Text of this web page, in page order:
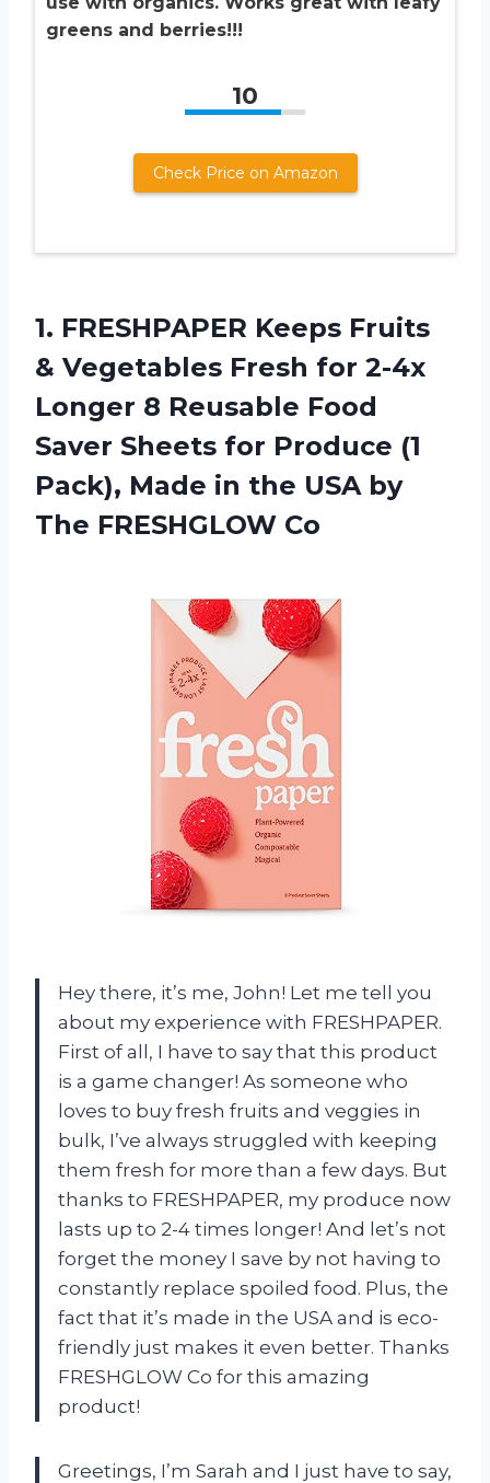
greens and berries!!!
10
Check Price on Amazon
1. FRESHPAPER Keeps Fruits
& Vegetables Fresh for 2-4x
Longer 8 Reusable Food
Saver Sheets for Produce (1
Pack), Made in the USA by
The FRESHGLOW Co
Hey there, it’s me, John! Let me tell you
about my experience with FRESHPAPER.
First of all, I have to say that this product
is a game changer! As someone who
loves to buy fresh fruits and veggies in
bulk, I’ve always struggled with keeping
them fresh for more than a few days. But
thanks to FRESHPAPER, my produce now
lasts up to 2-4 times longer! And let’s not
forget the money I save by not having to
constantly replace spoiled food. Plus, the
fact that it’s made in the USA and is eco-
friendly just makes it even better. Thanks
FRESHGLOW Co for this amazing
product!
Greetings, I’m Sarah and I just have to say,